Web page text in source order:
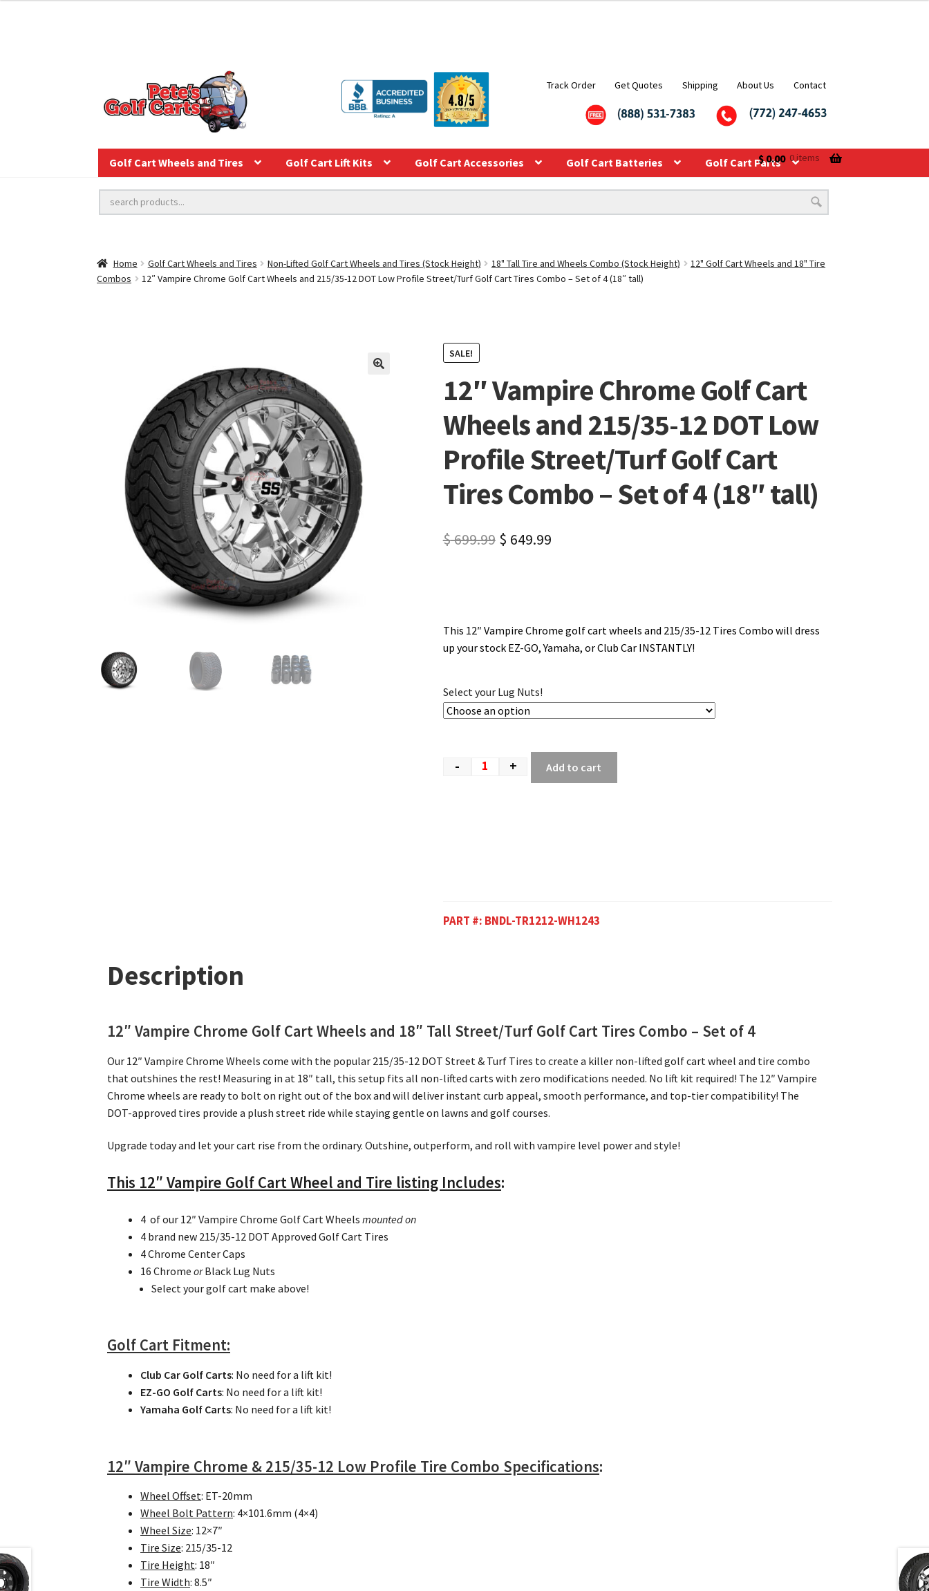
Track Order Get Quotes Shipping About Us Contact
Golf Cart Wheels and Tires Golf Cart Lift Kits Golf Cart Accessories Golf Cart Batteries Golf Cart Parts
$0.00 0 items
Home Golf Cart Wheels and Tires Non-Lifted Golf Cart Wheels and Tires (Stock Height) 18" Tall Tire and Wheels Combo (Stock Height)
12" Golf Cart Wheels and 18" Tire
Combos
12″ Vampire Chrome Golf Cart Wheels and 215/35-12 DOT Low Profile Street/Turf Golf Cart Tires Combo – Set of 4 (18″ tall)
SALE!
12″ Vampire Chrome Golf Cart
Wheels and 215/35-12 DOT Low
Profile Street/Turf Golf Cart
Tires Combo – Set of 4 (18″ tall)
$699.99 $ 649.99
This 12″ Vampire Chrome golf cart wheels and 215/35-12 Tires Combo will dress
up your stock EZ-GO, Yamaha, or Club Car INSTANTLY!
Select your Lug Nuts!
- + Add to cart
PART #: BNDL-TR1212-WH1243
Description
12″ Vampire Chrome Golf Cart Wheels and 18″ Tall Street/Turf Golf Cart Tires Combo – Set of 4
Our 12″ Vampire Chrome Wheels come with the popular 215/35-12 DOT Street & Turf Tires to create a killer non-lifted golf cart wheel and tire combo
that outshines the rest! Measuring in at 18″ tall, this setup fits all non-lifted carts with zero modifications needed. No lift kit required! The 12″ Vampire
Chrome wheels are ready to bolt on right out of the box and will deliver instant curb appeal, smooth performance, and top-tier compatibility! The
DOT-approved tires provide a plush street ride while staying gentle on lawns and golf courses.
Upgrade today and let your cart rise from the ordinary. Outshine, outperform, and roll with vampire level power and style!
This 12″ Vampire Golf Cart Wheel and Tire listing Includes:
4 of our 12″ Vampire Chrome Golf Cart Wheelsmounted on
4 brand new 215/35-12 DOT Approved Golf Cart Tires
4 Chrome Center Caps
16 ChromeorBlack Lug Nuts
Select your golf cart make above!
Golf Cart Fitment:
Club Car Golf Carts: No need for a lift kit!
EZ-GO Golf Carts: No need for a lift kit!
Yamaha Golf Carts: No need for a lift kit!
12″ Vampire Chrome & 215/35-12 Low Profile Tire Combo Specifications:
Wheel Offset: ET-20mm
Wheel Bolt Pattern: 4×101.6mm (4×4)
Wheel Size: 12×7″
Tire Size: 215/35-12
Tire Height: 18″
Tire Width: 8.5″